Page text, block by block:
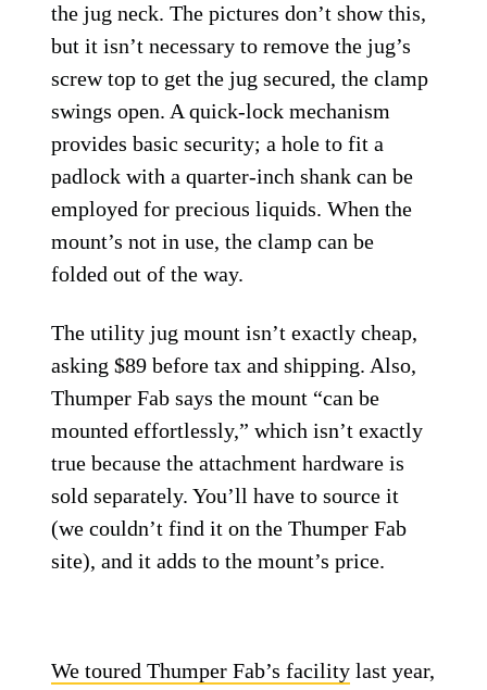
the jug neck. The pictures don’t show this,
but it isn’t necessary to remove the jug’s
screw top to get the jug secured, the clamp
swings open. A quick-lock mechanism
provides basic security; a hole to fit a
padlock with a quarter-inch shank can be
employed for precious liquids. When the
mount’s not in use, the clamp can be
folded out of the way.
The utility jug mount isn’t exactly cheap,
asking $89 before tax and shipping. Also,
Thumper Fab says the mount “can be
mounted effortlessly,” which isn’t exactly
true because the attachment hardware is
sold separately. You’ll have to source it
(we couldn’t find it on the Thumper Fab
site), and it adds to the mount’s price.
We toured Thumper Fab’s facility last year,